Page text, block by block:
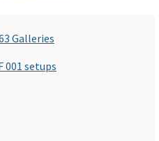
Galleries
001 setups